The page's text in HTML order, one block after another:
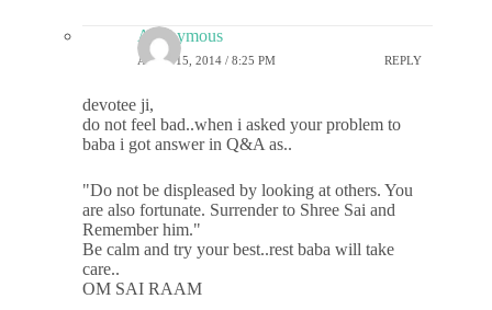
Anonymous
APRIL 15, 2014 / 8:25 PM REPLY
devotee ji,
do not feel bad..when i asked your problem to
baba i got answer in Q&A as..
"Do not be displeased by looking at others. You
are also fortunate. Surrender to Shree Sai and
Remember him."
Be calm and try your best..rest baba will take
care..
OM SAI RAAM